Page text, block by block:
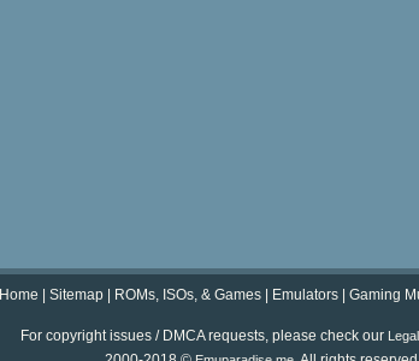
Home Sitemap ROMs, ISOs, & Games Emulators Gaming
For copyright issues / DMCA requests, please check our